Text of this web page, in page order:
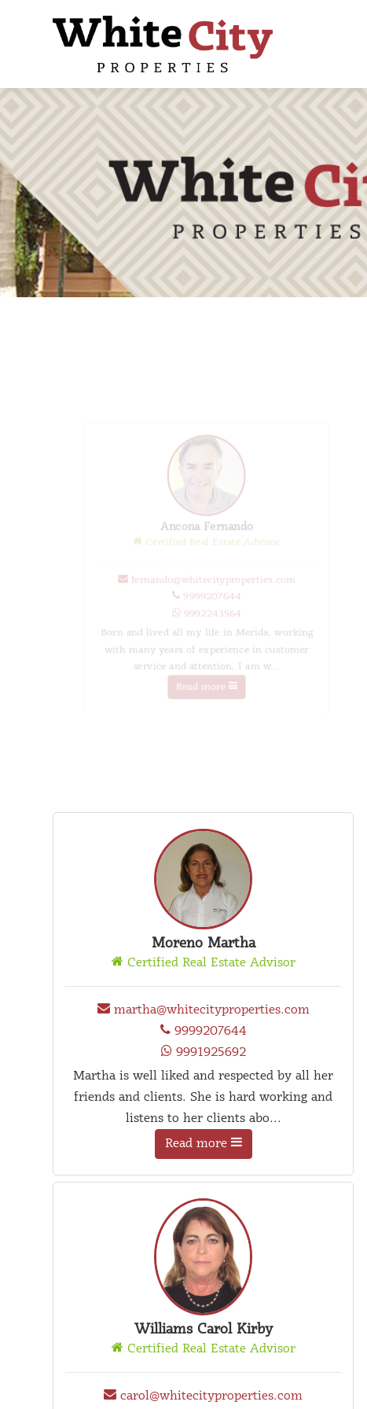
Ancona Fernando
Certified Real Estate Advisor
fernando@whitecityproperties.com
9999207644
9992243564
Born and lived all my life in Merida, working
with many years of experience in customer
service and attention, I am w...
Read more
Moreno Martha
Certified Real Estate Advisor
martha@whitecityproperties.com
9999207644
9991925692
Martha is well liked and respected by all her
friends and clients. She is hard working and
listens to her clients abo...
Read more
Williams Carol Kirby
Certified Real Estate Advisor
carol@whitecityproperties.com